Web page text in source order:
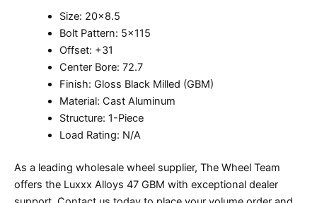
Size: 20×8.5
Bolt Pattern: 5×115
Offset: +31
Center Bore: 72.7
Finish: Gloss Black Milled (GBM)
Material: Cast Aluminum
Structure: 1-Piece
Load Rating: N/A
As a leading wholesale wheel supplier, The Wheel Team
offers the Luxxx Alloys 47 GBM with exceptional dealer